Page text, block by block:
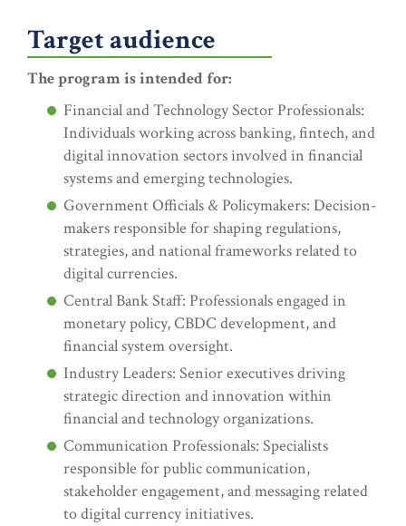
Target audience
The program is intended for:
Financial and Technology Sector Professionals:
Individuals working across banking, fintech, and
digital innovation sectors involved in financial
systems and emerging technologies.
Government Officials & Policymakers: Decision-
makers responsible for shaping regulations,
strategies, and national frameworks related to
digital currencies.
Central Bank Staff: Professionals engaged in
monetary policy, CBDC development, and
financial system oversight.
Industry Leaders: Senior executives driving
strategic direction and innovation within
financial and technology organizations.
Communication Professionals: Specialists
responsible for public communication,
stakeholder engagement, and messaging related
to digital currency initiatives.